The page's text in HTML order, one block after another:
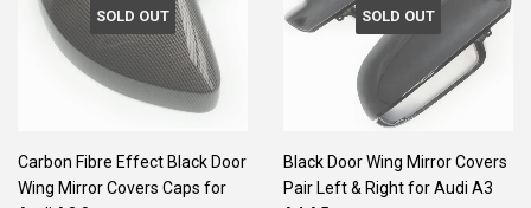
SOLD OUT
Carbon Fibre Effect Black Door
Wing Mirror Covers Caps for
SOLD OUT
Black Door Wing Mirror Covers
Pair Left & Right for Audi A3